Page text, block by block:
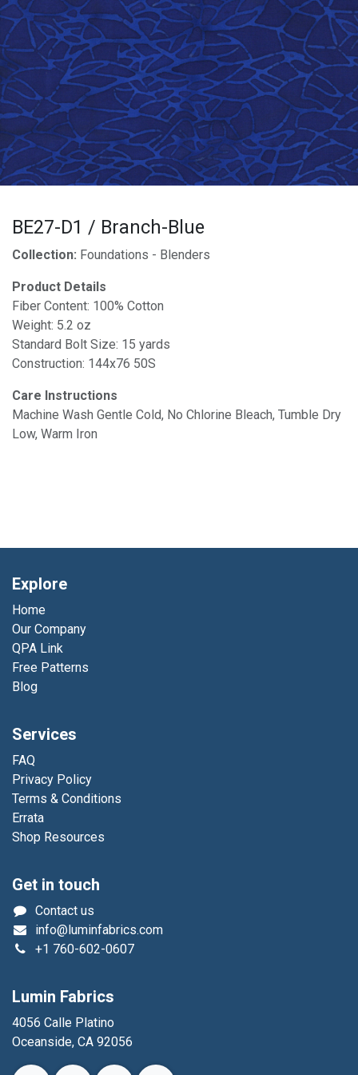
BE27-D1 / Branch-Blue
Collection: Foundations - Blenders
Product Details
Fiber Content: 100% Cotton
Weight: 5.2 oz
Standard Bolt Size: 15 yards
Construction: 144x76 50S
Care Instructions
Machine Wash Gentle Cold, No Chlorine Bleach, Tumble Dry
Low, Warm Iron
Explore
Home
Our Company
QPA Link
Free Patterns
Blog
Services
FAQ
Privacy Policy
Terms & Conditions
Errata
Shop Resources
Get in touch
Contact us
info@luminfabrics.com
+1 760-602-0607
Lumin Fabrics
4056 Calle Platino
Oceanside, CA 92056